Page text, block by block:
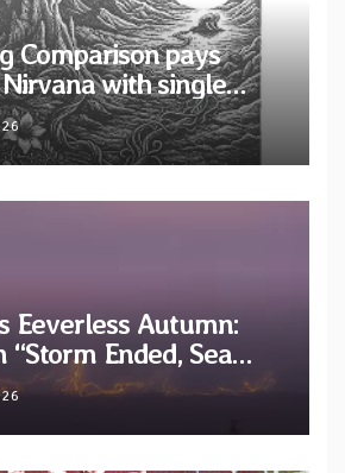
Comparison pays
with single
Hollow” from New
Cold Out”
Eeverless Autumn:
Ended, Sea
for release on